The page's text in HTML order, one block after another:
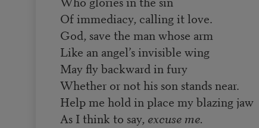
Of immediacy, calling it love.
God, save the man whose arm
Like an angel’s invisible wing
May fly backward in fury
Whether or not his son stands near.
Help me hold in place my blazing jaw
As I think to say, excuse me.